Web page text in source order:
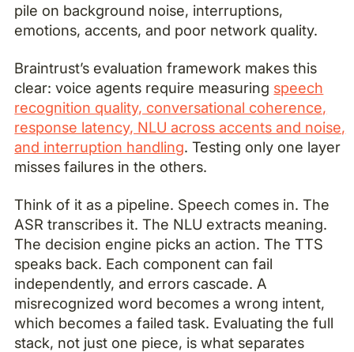
pile on background noise, interruptions,
emotions, accents, and poor network quality.
Braintrust’s evaluation framework makes this
clear: voice agents require measuring speech
recognition quality, conversational coherence,
response latency, NLU across accents and noise,
and interruption handling. Testing only one layer
misses failures in the others.
Think of it as a pipeline. Speech comes in. The
ASR transcribes it. The NLU extracts meaning.
The decision engine picks an action. The TTS
speaks back. Each component can fail
independently, and errors cascade. A
misrecognized word becomes a wrong intent,
which becomes a failed task. Evaluating the full
stack, not just one piece, is what separates